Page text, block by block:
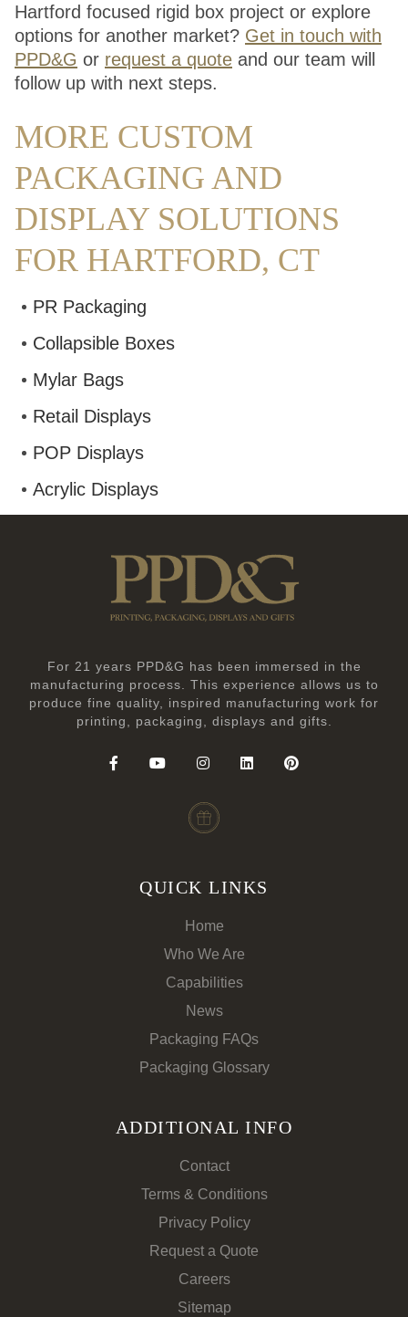
Hartford focused rigid box project or explore
options for another market? Get in touch with
PPD&G or request a quote and our team will
follow up with next steps.
MORE CUSTOM
PACKAGING AND
DISPLAY SOLUTIONS
FOR HARTFORD, CT
PR Packaging
Collapsible Boxes
Mylar Bags
Retail Displays
POP Displays
Acrylic Displays
For 21 years PPD&G has been immersed in the
manufacturing process. This experience allows us to
produce fine quality, inspired manufacturing work for
printing, packaging, displays and gifts.
QUICK LINKS
Home
Who We Are
Capabilities
News
Packaging FAQs
Packaging Glossary
ADDITIONAL INFO
Contact
Terms & Conditions
Privacy Policy
Request a Quote
Careers
Sitemap